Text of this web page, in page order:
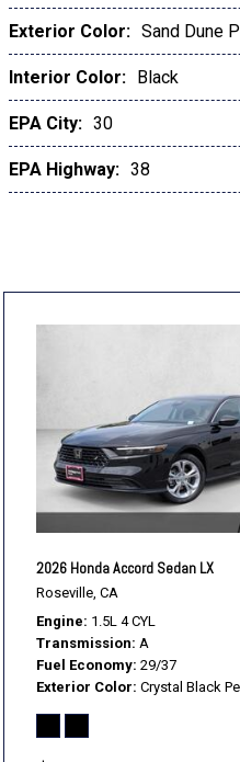
Exterior Color: Sand Dune
Interior Color: Black
EPA City: 30
EPA Highway: 38
2026 Honda Accord Sedan LX
Roseville, CA
Engine 1.5L 4 CYL
Transmission A
Fuel Economy 29/37
Exterior Color Crystal Black